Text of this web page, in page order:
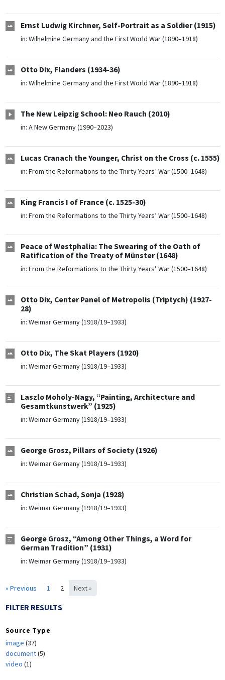
Ernst Ludwig Kirchner, Self-Portrait as a Soldier (1915)
in: Wilhelmine Germany and the First World War (1890–1918)
Otto Dix, Flanders (1934-36)
in: Wilhelmine Germany and the First World War (1890–1918)
The New Leipzig School: Neo Rauch (2010)
in: A New Germany (1990–2023)
Lucas Cranach the Younger, Christ on the Cross (c. 1555)
in: From the Reformations to the Thirty Years’ War (1500–1648)
King Francis I of France (c. 1525-30)
in: From the Reformations to the Thirty Years’ War (1500–1648)
Peace of Westphalia: The Swearing of the Oath of
Ratification of the Treaty of Münster (1648)
in: From the Reformations to the Thirty Years’ War (1500–1648)
Otto Dix, Center Panel of Metropolis (Triptych) (1927-
28)
in: Weimar Germany (1918/19–1933)
Otto Dix, The Skat Players (1920)
in: Weimar Germany (1918/19–1933)
Laszlo Moholy-Nagy, “Painting, Architecture and
Gesamtkunstwerk” (1925)
in: Weimar Germany (1918/19–1933)
George Grosz, Pillars of Society (1926)
in: Weimar Germany (1918/19–1933)
Christian Schad, Sonja (1928)
in: Weimar Germany (1918/19–1933)
George Grosz, “Among Other Things, a Word for
German Tradition” (1931)
in: Weimar Germany (1918/19–1933)
« Previous 1 2 Next »
FILTER RESULTS
Source Type
image (37)
document(5)
video (1)